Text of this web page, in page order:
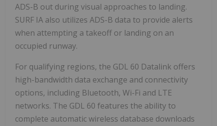
ADS-B out during visual approaches to landing.
SURF IA also utilizes ADS-B data to provide alerts
when attempting a takeoff or landing on an
occupied runway.
For qualifying regions, the GDL 60 Datalink offers
high-bandwidth data exchange and connectivity
options, including Bluetooth, Wi-Fi and LTE
networks. The GDL 60 features the ability to
complete automatic wireless database downloads